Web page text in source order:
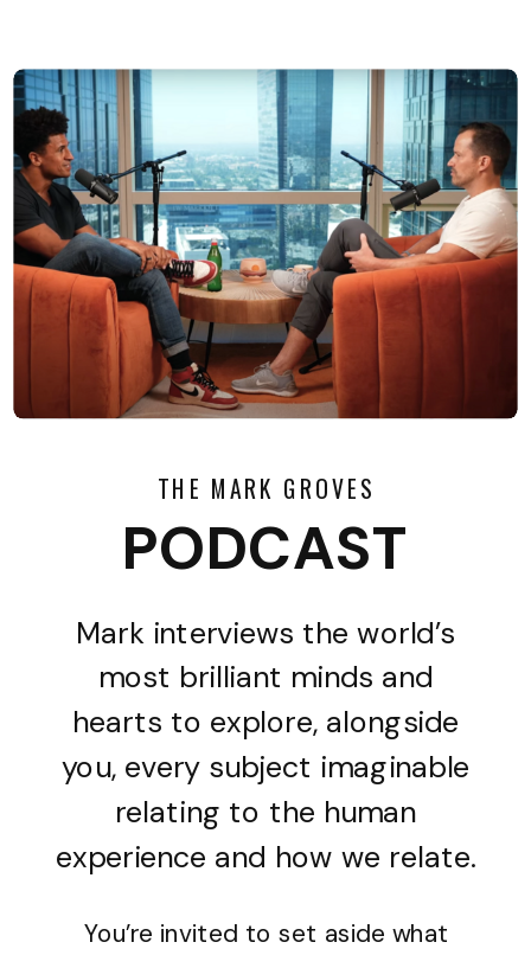
THE MARK GROVES
PODCAST
Mark interviews the world’s
most brilliant minds and
hearts to explore, alongside
you, every subject imaginable
relating to the human
experience and how we relate.
You’re invited to set aside what